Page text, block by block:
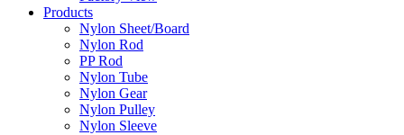
Products
Nylon Sheet/Board
Nylon Rod
PP Rod
Nylon Tube
Nylon Gear
Nylon Pulley
Nylon Sleeve